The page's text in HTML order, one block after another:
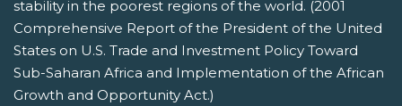
stability in the poorest regions of the world. (2001
Comprehensive Report of the President of the United
States on U.S. Trade and Investment Policy Toward
Sub-Saharan Africa and Implementation of the African
Growth and Opportunity Act.)